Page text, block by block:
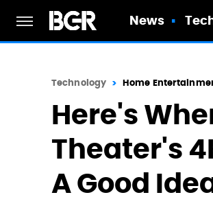
News
Technology Home
Here's
Theater's
A Good